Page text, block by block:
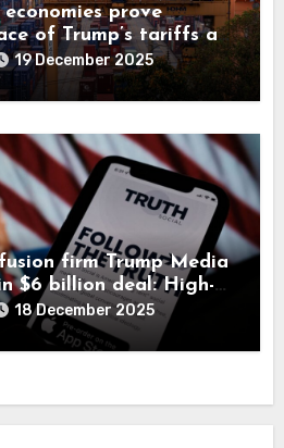
prove
of Trump’s tariffs as
19 December 2025
firm Trump Media
$6 billion deal: High-
and concerns
18 December 2025